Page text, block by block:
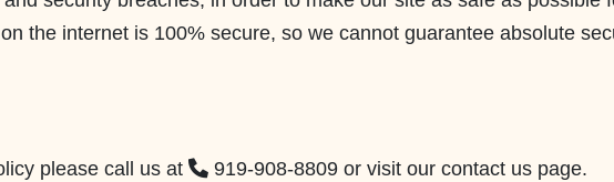
the internet is 100% secure, so we cannot guarantee absolute
please call us at 919-908-8809 or visit our contact us page.